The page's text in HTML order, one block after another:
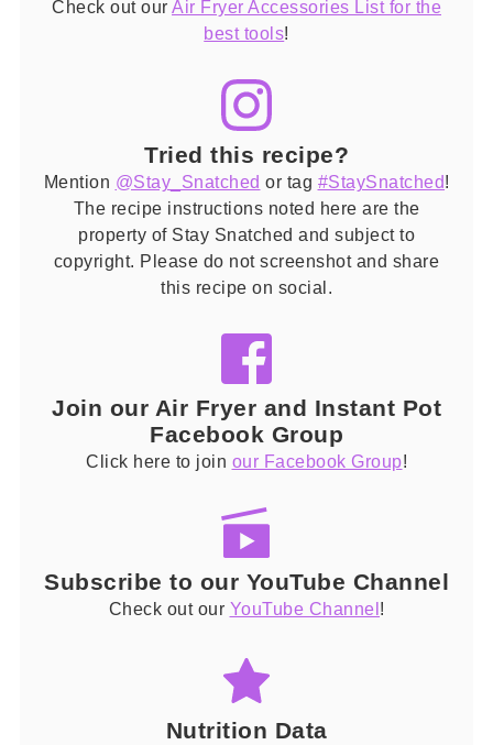
Check out our Air Fryer Accessories List for the
best tools!
Tried this recipe?
Mention @Stay_Snatched or tag #StaySnatched!
The recipe instructions noted here are the
property of Stay Snatched and subject to
copyright. Please do not screenshot and share
this recipe on social.
Join our Air Fryer and Instant Pot
Facebook Group
Click here to join our Facebook Group!
Subscribe to our YouTube Channel
Check out our YouTube Channel !
Nutrition Data